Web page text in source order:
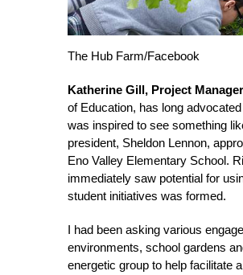
The Hub Farm/Facebook
Katherine Gill, Project
of Education, has long
was inspired to see something
president, Sheldon Lennon,
Eno Valley Elementary School.
immediately saw potential for
student initiatives was formed.
I had been asking various
environments, school gardens
energetic group to help facilitate